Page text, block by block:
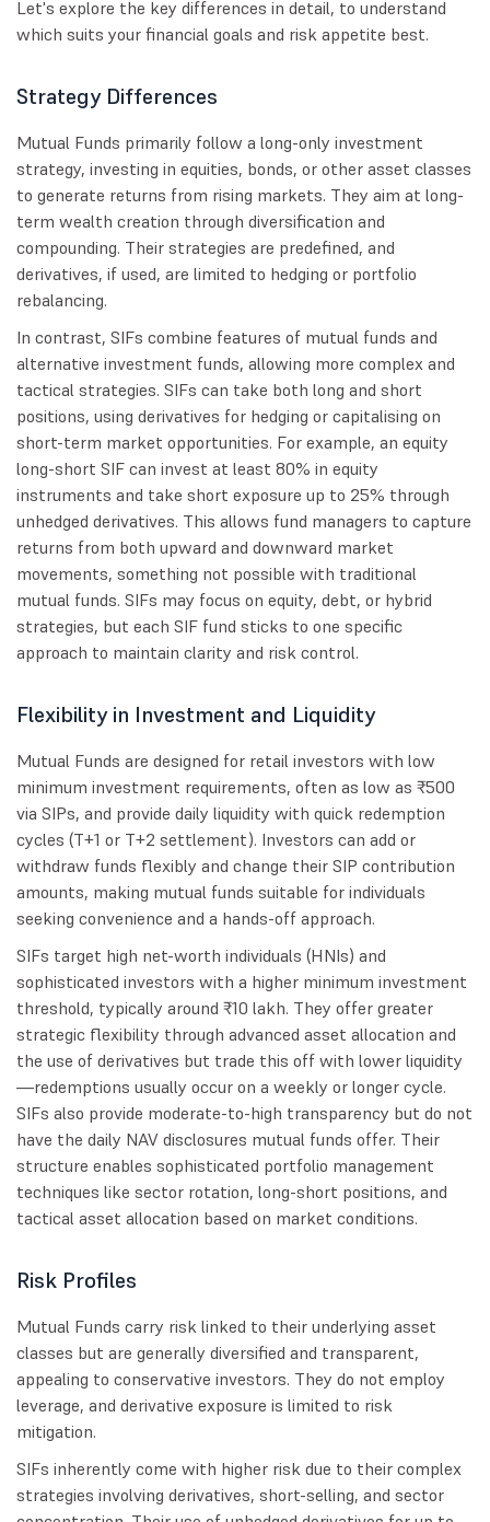
Let's explore the key differences in detail, to understand
which suits your financial goals and risk appetite best.
Strategy Differences
Mutual Funds primarily follow a long-only investment
strategy, investing in equities, bonds, or other asset classes
to generate returns from rising markets. They aim at long-
term wealth creation through diversification and
compounding. Their strategies are predefined, and
derivatives, if used, are limited to hedging or portfolio
rebalancing.
In contrast, SIFs combine features of mutual funds and
alternative investment funds, allowing more complex and
tactical strategies. SIFs can take both long and short
positions, using derivatives for hedging or capitalising on
short-term market opportunities. For example, an equity
long-short SIF can invest at least 80% in equity
instruments and take short exposure up to 25% through
unhedged derivatives. This allows fund managers to capture
returns from both upward and downward market
movements, something not possible with traditional
mutual funds. SIFs may focus on equity, debt, or hybrid
strategies, but each SIF fund sticks to one specific
approach to maintain clarity and risk control.
Flexibility in Investment and Liquidity
Mutual Funds are designed for retail investors with low
minimum investment requirements, often as low as ₹500
via SIPs, and provide daily liquidity with quick redemption
cycles (T+1 or T+2 settlement). Investors can add or
withdraw funds flexibly and change their SIP contribution
amounts, making mutual funds suitable for individuals
seeking convenience and a hands-off approach.
SIFs target high net-worth individuals (HNIs) and
sophisticated investors with a higher minimum investment
threshold, typically around ₹10 lakh. They offer greater
strategic flexibility through advanced asset allocation and
the use of derivatives but trade this off with lower liquidity
—redemptions usually occur on a weekly or longer cycle.
SIFs also provide moderate-to-high transparency but do not
have the daily NAV disclosures mutual funds offer. Their
structure enables sophisticated portfolio management
techniques like sector rotation, long-short positions, and
tactical asset allocation based on market conditions.
Risk Profiles
Mutual Funds carry risk linked to their underlying asset
classes but are generally diversified and transparent,
appealing to conservative investors. They do not employ
leverage, and derivative exposure is limited to risk
mitigation.
SIFs inherently come with higher risk due to their complex
strategies involving derivatives, short-selling, and sector